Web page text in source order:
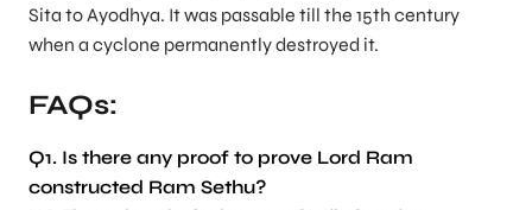
Sita to Ayodhya. It was passable till the 15th century
when a cyclone permanently destroyed it.
FAQs:
Q1. Is there any proof to prove Lord Ram
constructed Ram Sethu?